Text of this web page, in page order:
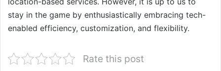
stay in the game by enthusiastically embracing tech-
enabled efficiency, customization, and flexibility.
Rate this post